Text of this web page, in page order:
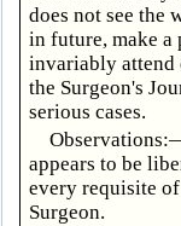
does not see the
in future, make a
invariably attend
the Surgeon's
serious cases.
appears to be
every requisite
Surgeon.